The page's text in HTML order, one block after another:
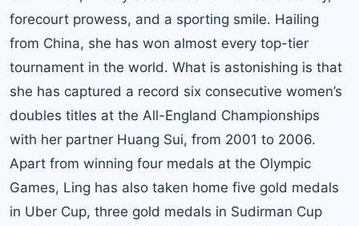
forecourt prowess, and a sporting smile. Hailing
from China, she has won almost every top-tier
tournament in the world. What is astonishing is that
she has captured a record six consecutive women’s
doubles titles at the All-England Championships
with her partner Huang Sui, from 2001 to 2006.
Apart from winning four medals at the Olympic
Games, Ling has also taken home five gold medals
in Uber Cup, three gold medals in Sudirman Cup